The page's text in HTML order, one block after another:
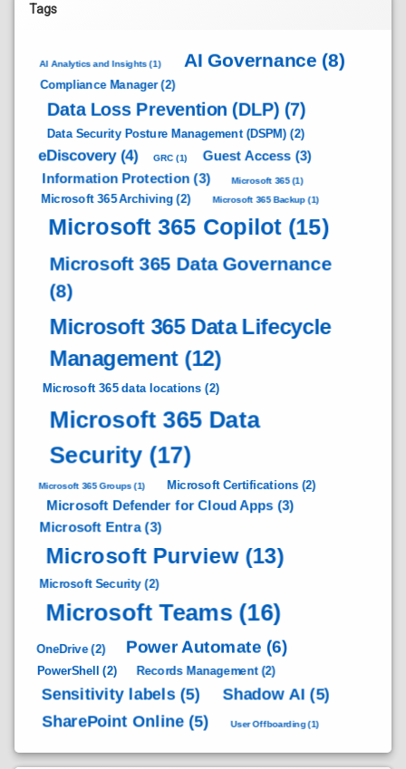
Tags
AI Analytics and Insights(1) AI Governance (8)
Compliance Manager(2)
Data Loss Prevention (DLP) (7)
Data Security Posture Management (DSPM) (2)
eDiscovery(4) GRC (1) Guest Access(3)
Information Protection (3) Microsoft 365(1)
Microsoft 365 Archiving (2) Microsoft 365 Backup(1)
Microsoft 365 Copilot(15)
Microsoft 365 Data Governance
(8)
Microsoft 365 Data Lifecycle
Management(12)
Microsoft 365 data locations (2)
Microsoft 365 Data
Security (17)
Microsoft 365 Groups(1) Microsoft Certifications(2)
Microsoft Defender for Cloud Apps(3)
Microsoft Entra(3)
Microsoft Purview(13)
Microsoft Security(2)
Microsoft Teams(16)
OneDrive(2) Power Automate (6)
PowerShell (2) Records Management(2)
Sensitivity labels(5) Shadow AI (5)
SharePoint Online(5) User Offboarding(1)